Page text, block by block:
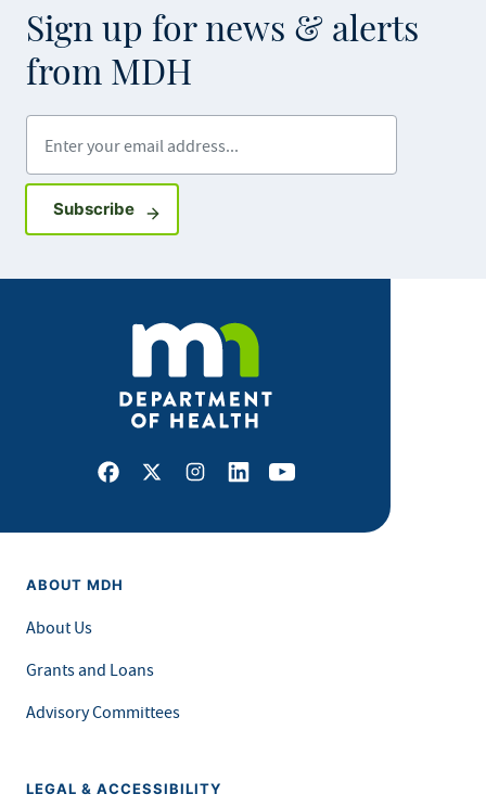
Sign up for news & alerts
from MDH
SubscribeSign up for GovDelivery notifications
Facebook
X Instagram
LinkedInYoutube
ABOUT MDH
About Us
Grants and Loans
Advisory Committees
LEGAL & ACCESSIBILITY